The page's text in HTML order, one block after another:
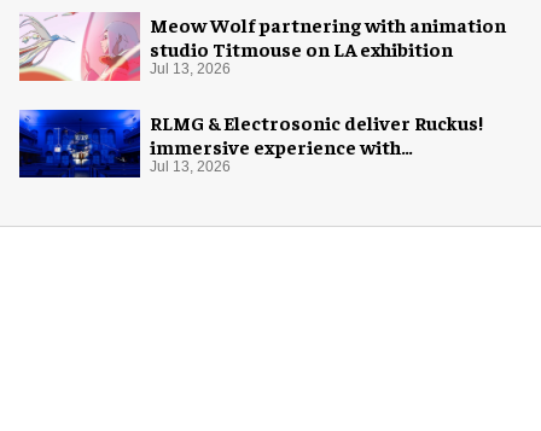
Meow Wolf partnering with animation
studio Titmouse on LA exhibition
Jul 13, 2026
RLMG & Electrosonic deliver Ruckus!
immersive experience with
Revolutionary Spaces
Jul 13, 2026